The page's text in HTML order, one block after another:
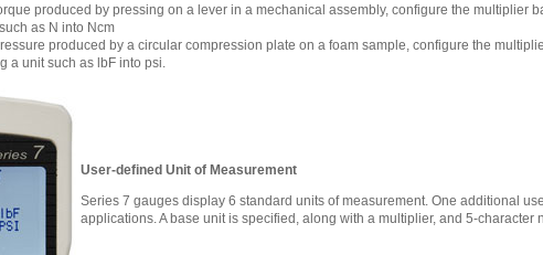
produced by pressing on a lever in a mechanical assembly, configure the multiplier
as N into Ncm
produced by a circular compression plate on a foam sample, configure the
a unit such as lbF into psi.
User-defined Unit of Measurement
Series 7 gauges display 6 standard units of measurement. One additional
applications. A base unit is specified, along with a multiplier, and 5-character